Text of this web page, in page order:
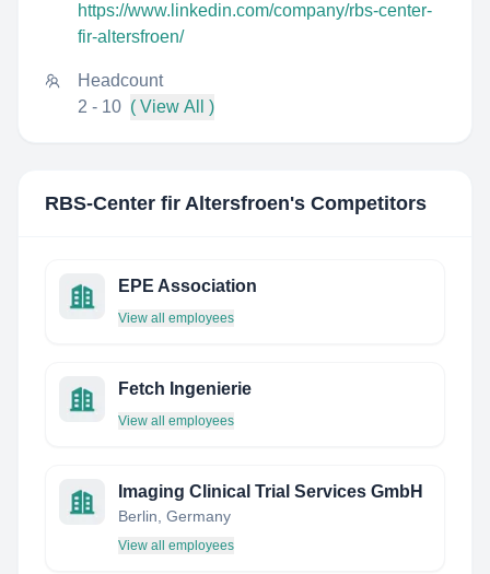
https://www.linkedin.com/company/rbs-center-
fir-altersfroen/
Headcount
2 - 10 ( View All )
RBS-Center fir Altersfroen's Competitors
EPE Association
View all employees
Fetch Ingenierie
View all employees
Imaging Clinical Trial Services GmbH
Berlin, Germany
View all employees